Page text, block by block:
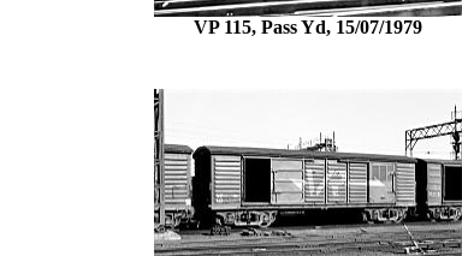
VP 115, Pass Yd, 15/07/1979